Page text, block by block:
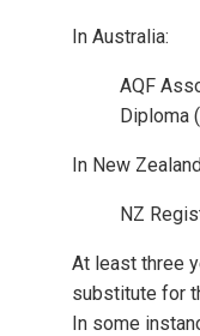
In Australia:
AQF
Diploma
In New
NZ
At least three
substitute for
In some